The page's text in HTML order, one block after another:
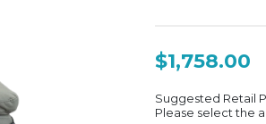
$1,758.00
Suggested Retail
Please select the